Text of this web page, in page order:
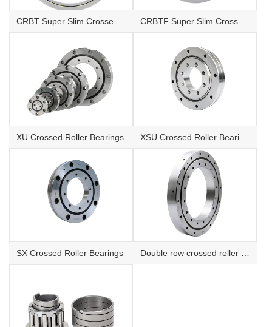
XU Crossed Roller Bearings
SX Crossed Roller Bearings